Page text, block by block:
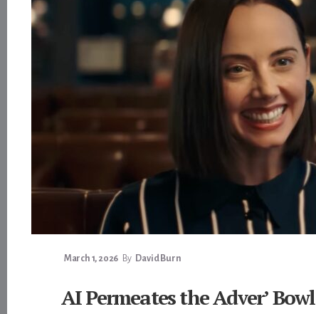
March 1, 2026 By David Burn
AI Permeates the Adver’ Bowl